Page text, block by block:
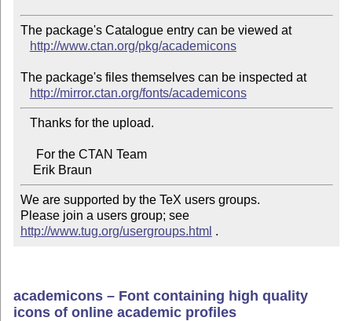
The package's Catalogue entry can be viewed at
http://www.ctan.org/pkg/academicons
The package's files themselves can be inspected at
http://mirror.ctan.org/fonts/academicons
We are supported by the TeX users groups.
Please join a users group; see
http://www.tug.org/usergroups.html .
academicons – Font containing high quality
icons of online academic profiles